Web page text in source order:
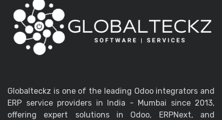
Globalteckz is one of the leading Odoo integrators and
ERP service providers in India - Mumbai since 2013,
offering expert solutions in Odoo, ERPNext, and